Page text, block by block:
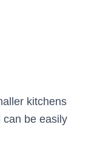
kitchens
can be easily